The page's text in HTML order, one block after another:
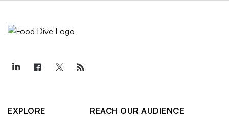
EXPLORE
REACH OUR AUDIENCE